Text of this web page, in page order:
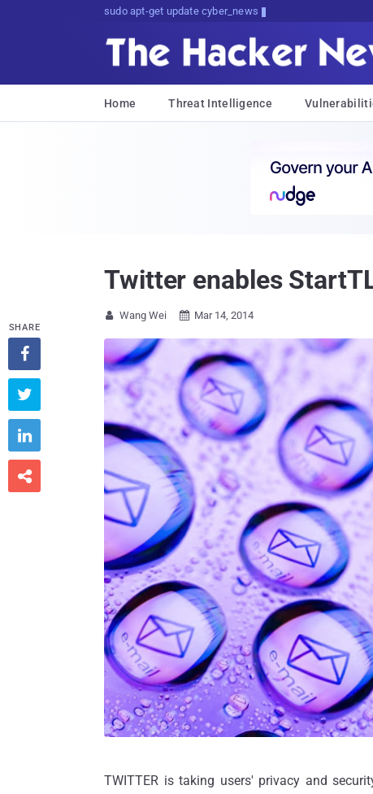
Don't Get Pwned, Get Informed
Home Threat Intelligence
Twitter enables
 Wang Wei  Mar 14, 2014
TWITTER is taking users' privacy and
SHARE



